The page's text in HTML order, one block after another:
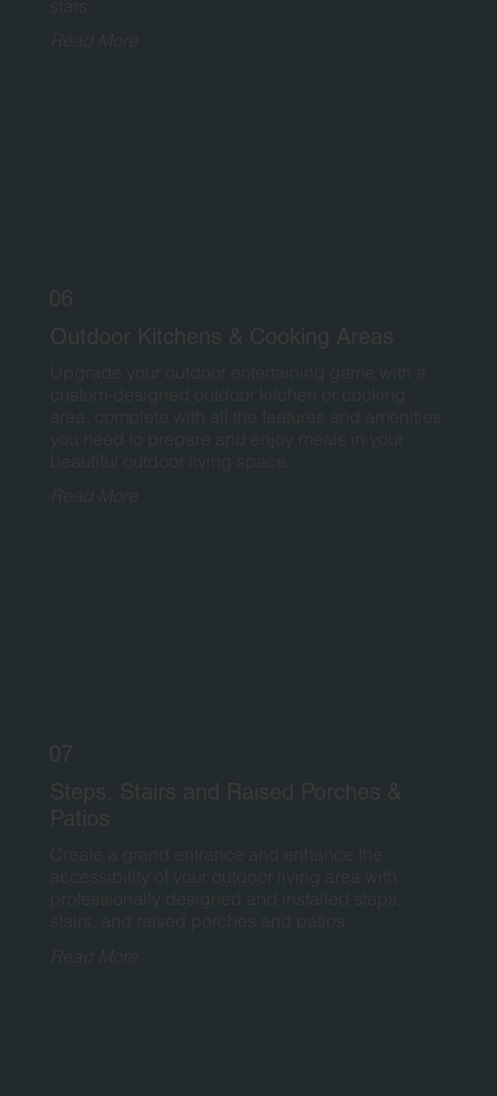
Read More
stars.
06
Read More
Upgrade your outdoor entertaining game with a
custom-designed outdoor kitchen or cooking
area, complete with all the features and amenities
you need to prepare and enjoy meals in your
beautiful outdoor living space.
Outdoor Kitchens & Cooking Areas
07
Read More
Create a grand entrance and enhance the
accessibility of your outdoor living area with
professionally designed and installed steps,
stairs, and raised porches and patios.
Steps, Stairs and Raised Porches &
Patios